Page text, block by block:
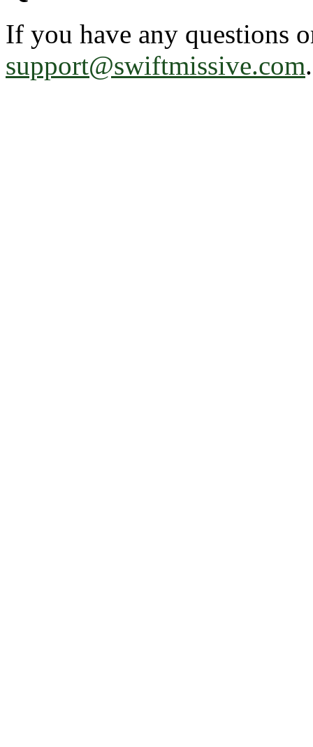
If you have any questions
support@swiftmissive.com.